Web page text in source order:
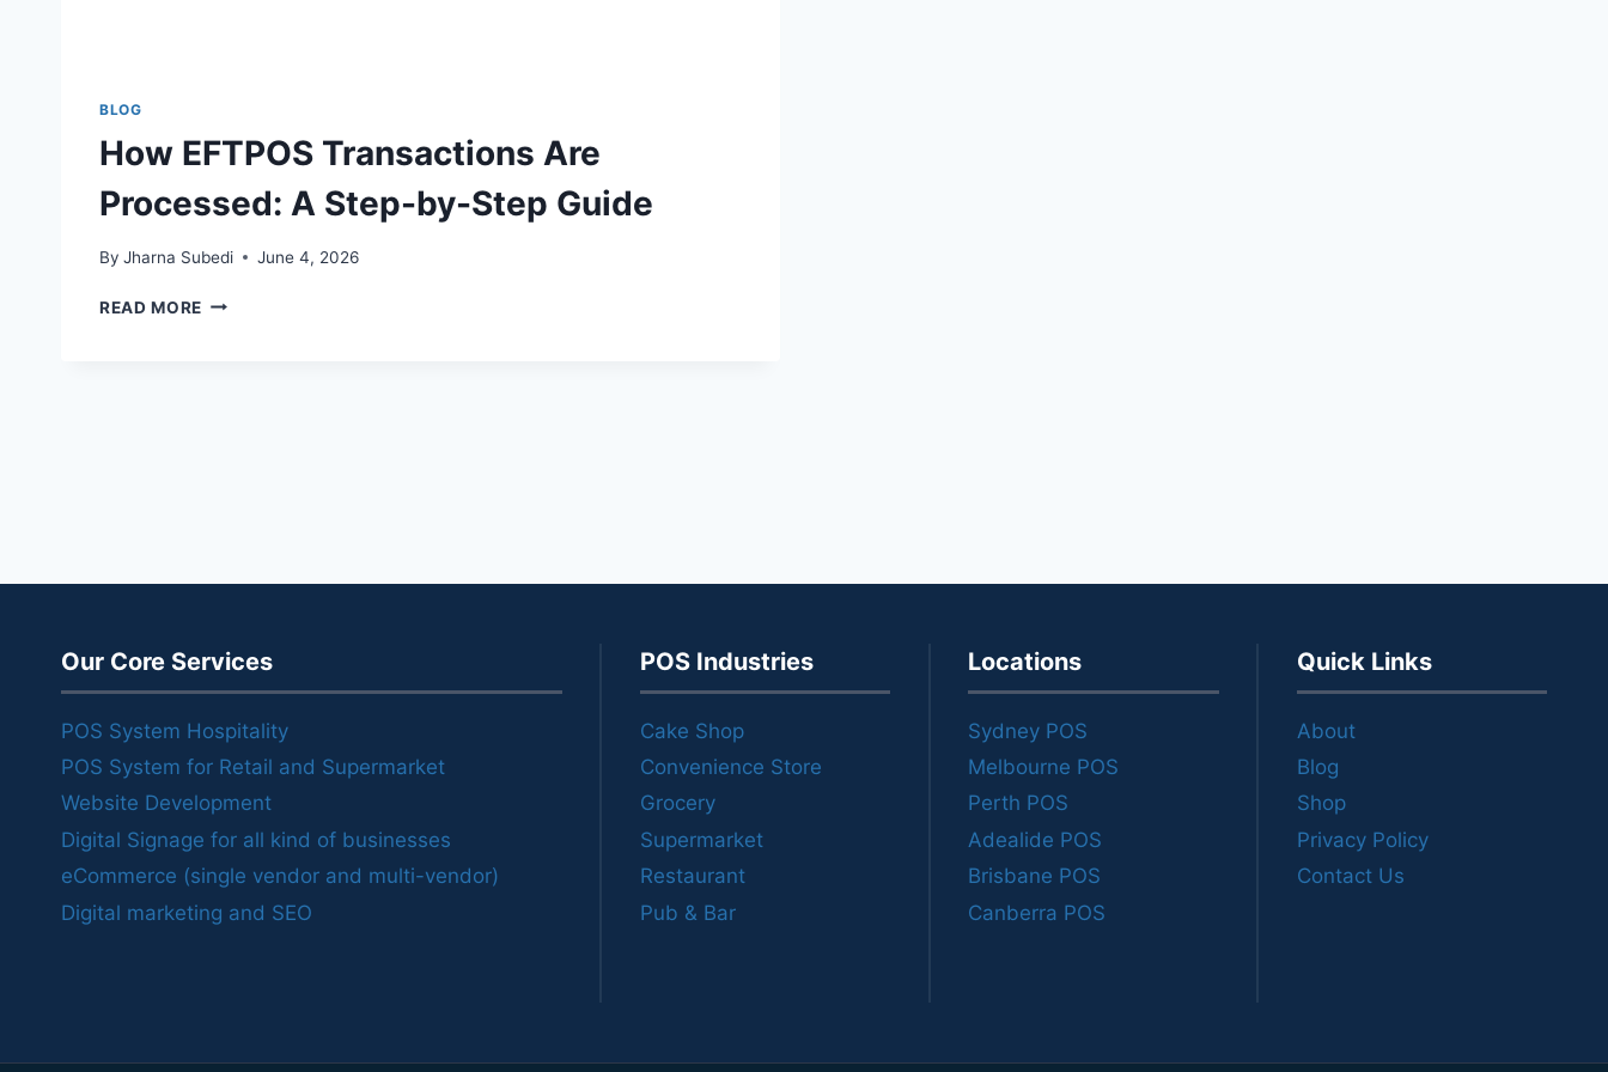
BLOG
How EFTPOS Transactions Are
Processed: A Step-by-Step Guide
By Jharna Subedi June 4, 2026
READ MORE HOW
Our Core Services
POS System Hospitality
POS System for Retail and Supermarket
Website Development
Digital Signage for all kind of businesses
eCommerce (single vendor and multi-vendor)
Digital marketing and SEO
POS Industries
Cake Shop
Convenience Store
Grocery
Supermarket
Restaurant
Pub & Bar
Locations
Sydney POS
Melbourne POS
Perth POS
Adealide POS
Brisbane POS
Canberra POS
Quick Links
About
Blog
Shop
Privacy Policy
Contact Us